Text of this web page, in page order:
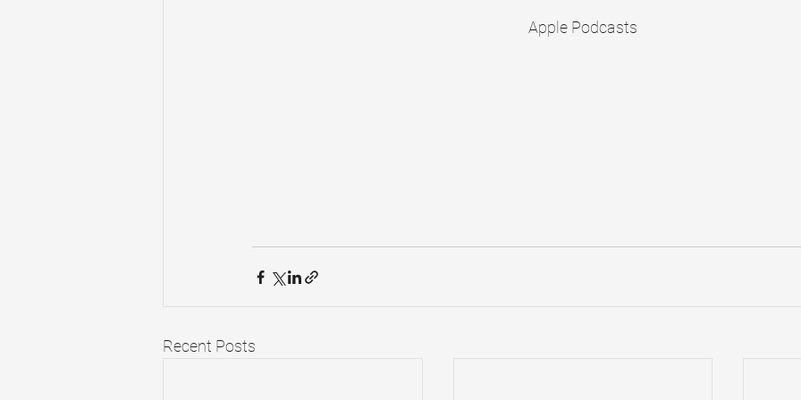
Apple Podcasts
Recent Posts